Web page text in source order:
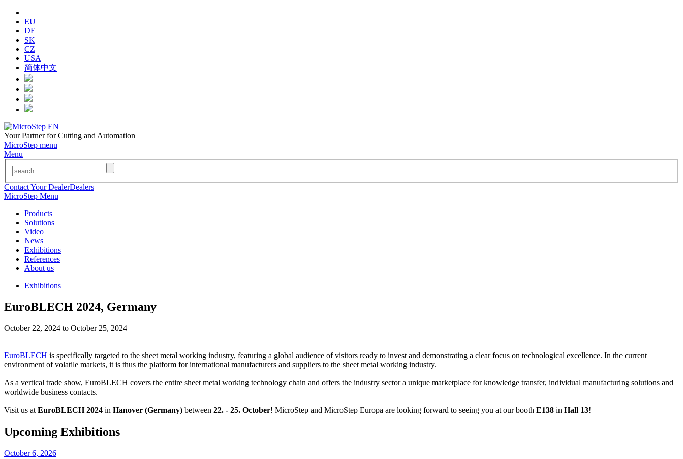
EU
DE
SK
CZ
USA
简体中文
Your Partner for Cutting and Automation
MicroStep menu
Menu
Contact Your DealerDealers
MicroStep Menu
Products
Solutions
Video
News
Exhibitions
References
About us
Exhibitions
EuroBLECH 2024, Germany
October 22, 2024 to October 25, 2024
EuroBLECH is specifically targeted to the sheet metal working industry, featuring a global audience of visitors ready to invest and demonstrating a clear focus on technological excellence. In the current
environment of volatile markets, it is thus the platform for international manufacturers and suppliers to the sheet metal working industry.
As a vertical trade show, EuroBLECH covers the entire sheet metal working technology chain and offers the industry sector a unique marketplace for knowledge transfer, individual manufacturing solutions and
worldwide business contacts.
Visit us atEuroBLECH 2024 in Hanover (Germany) between 22. - 25. October! MicroStep and MicroStep Europa are looking forward to seeing you at our booth E138 in Hall 13!
Upcoming Exhibitions
October 6, 2026